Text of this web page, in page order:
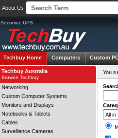
About Us
Socomec UPS
Techbuy Home Computers Custom
You
Techbuy Australia
Browse Techbuy
Networking
Custom Computer Systems
Monitors and Displays
Notebooks & Tablets
Cables
Surveillance Cameras